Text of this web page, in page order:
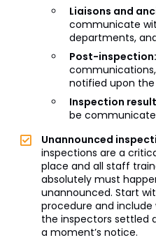
Liaisons and
communicate
departments,
Post-inspection:
notified upon
Inspection
be
Unannounced
inspections are a
place and all staff
absolutely must
unannounced. Start
procedure and include
the inspectors settled
a moment’s notice.